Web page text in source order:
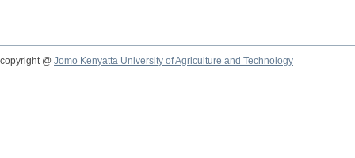
copyright @ Jomo Kenyatta University of Agriculture and Technology